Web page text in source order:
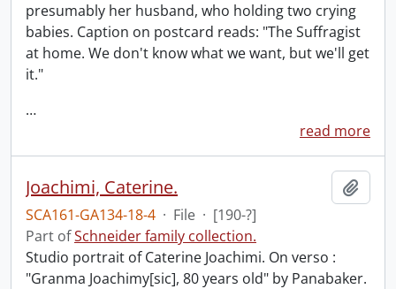
presumably her husband, who holding two crying
babies. Caption on postcard reads: "The Suffragist
at home. We don't know what we want, but we'll get
it."
…
read more
Joachimi, Caterine.
SCA161-GA134-18-4 · File · [190-?]
Part ofSchneider family collection.
Studio portrait of Caterine Joachimi. On verso :
"Granma Joachimy[sic], 80 years old" by Panabaker.